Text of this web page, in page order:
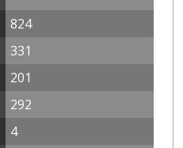
824
331
201
292
4